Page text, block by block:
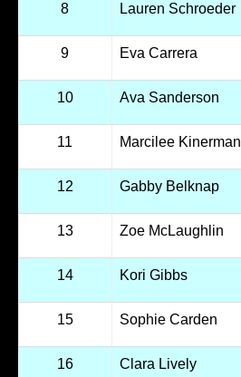
8 Lauren Schroeder
9 Eva Carrera
10 Ava Sanderson
11 Marcilee Kinerman
12 Gabby Belknap
13 Zoe McLaughlin
14 Kori Gibbs
15 Sophie Carden
16 Clara Lively